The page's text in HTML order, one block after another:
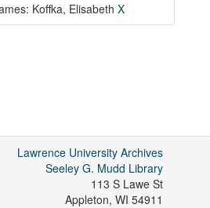
Koffka, Elisabeth X
Lawrence University Archives
Seeley G. Mudd Library
113 S Lawe St
Appleton, WI 54911